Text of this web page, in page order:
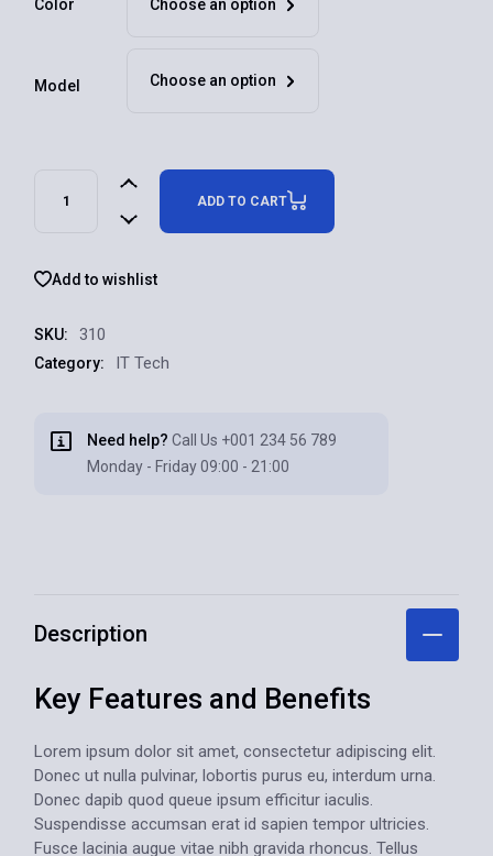
Color Choose an option
Model Choose an option
ADD TO CART
Add to wishlist
SKU: 310
Category: IT Tech
Need help? Call Us +001 234 56 789
Monday - Friday 09:00 - 21:00
Description
Key Features and Benefits
Lorem ipsum dolor sit amet, consectetur adipiscing elit.
Donec ut nulla pulvinar, lobortis purus eu, interdum urna.
Donec dapib quod queue ipsum efficitur iaculis.
Suspendisse accumsan erat id sapien tempor ultricies.
Fusce lacinia augue vitae nibh gravida rhoncus. Tellus